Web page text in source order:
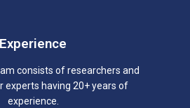
Experience
consists of researchers and
experts having 20+ years of
experience.